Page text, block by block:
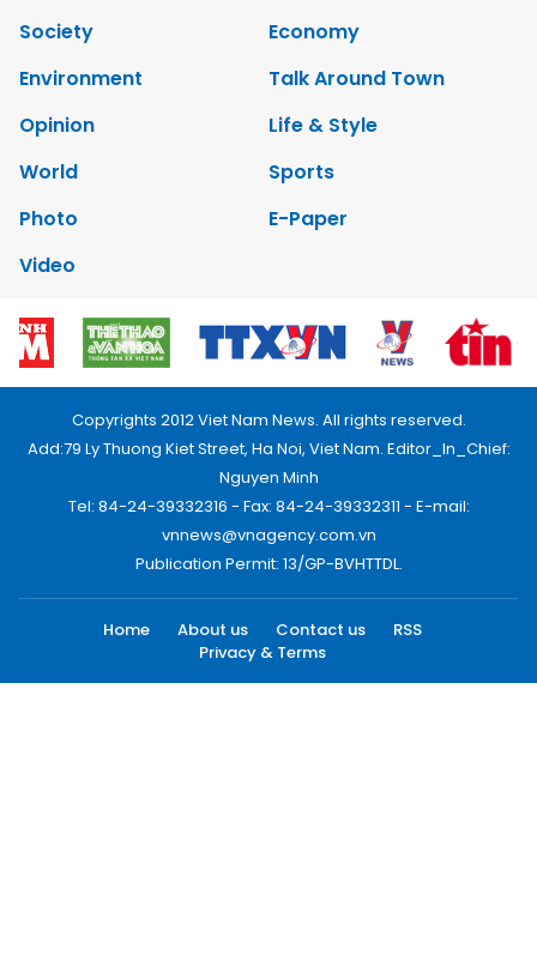
Society
Economy
Environment
Talk Around Town
Opinion
Life & Style
World
Sports
Photo
E-Paper
Video
Copyrights 2012 Viet Nam News. All rights reserved.
Add:79 Ly Thuong Kiet Street, Ha Noi, Viet Nam. Editor_In_Chief:
Nguyen Minh
Tel: 84-24-39332316 - Fax: 84-24-39332311 - E-mail:
vnnews@vnagency.com.vn
Publication Permit: 13/GP-BVHTTDL.
Home About us Contact us
RSS
Privacy & Terms